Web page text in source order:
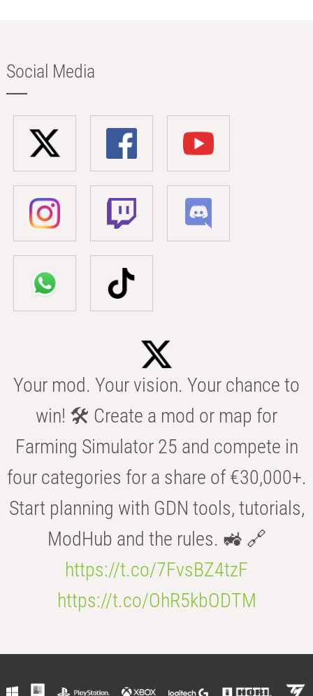
Social Media
Your mod. Your vision. Your chance to
win! 🛠️ Create a mod or map for
Farming Simulator 25 and compete in
four categories for a share of €30,000+.
Start planning with GDN tools, tutorials,
ModHub and the rules. 🚜 🔗
https://t.co/7FvsBZ4tzF
https://t.co/OhR5kbODTM